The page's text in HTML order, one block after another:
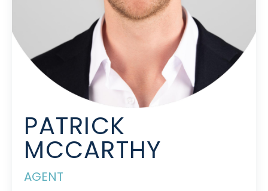
PATRICK
MCCARTHY
AGENT